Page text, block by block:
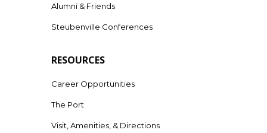
Alumni & Friends
Steubenville Conferences
RESOURCES
Career Opportunities
The Port
Visit, Amenities, & Directions